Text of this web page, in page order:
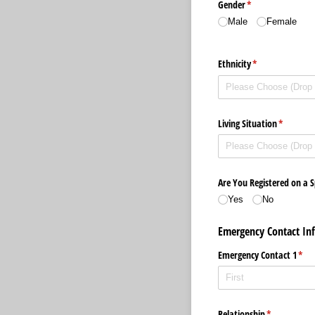
Gender*
(required)
Male Female
Ethnicity*
(required)
Living Situation*
(required)
Are You Registered on a
Yes No
Emergency Contact
Emergency Contact 1*